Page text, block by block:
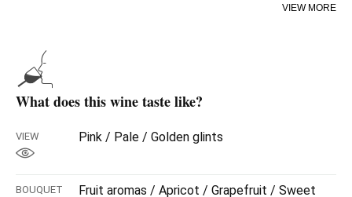
modern premium rosé. A dry, refined style, with that salty,
elegant touch that works better around a table than in
front of a camera.
And it shows.
From the very first sip, that silky texture emerges, along
mineral finish that makes the glass last longer than
VIEW MORE
What does this wine taste like?
VIEW Pink / Pale / Golden glints
BOUQUET
Fruit aromas / Apricot / Grapefruit / Sweet